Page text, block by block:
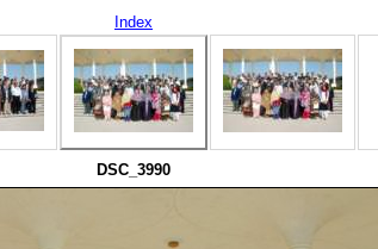
Index
DSC_3990